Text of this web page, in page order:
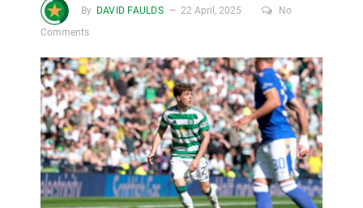
By DAVID FAULDS 22 April, 2025
No
Comments